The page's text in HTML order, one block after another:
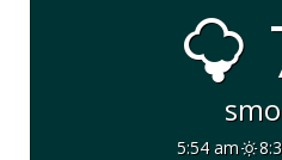
5:54 am